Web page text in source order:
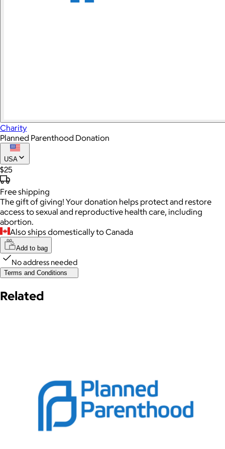
Charity
Planned Parenthood Donation
USA
$25
Freeshipping
The gift of giving! Your donation helps protect and restore
access to sexual and reproductive health care, including
abortion.
Also ships domestically to Canada
Add to bag
No address needed
Terms and Conditions
Related